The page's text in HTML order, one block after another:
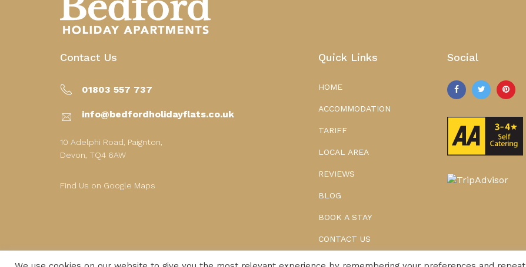
Contact Us
01803 557 737
info@bedfordholidayflats.co.uk
10 Adelphi Road, Paignton,
Devon, TQ4 6AW
Find Us on Google Maps
Quick Links
HOME
ACCOMMODATION
TARIFF
LOCAL AREA
REVIEWS
BLOG
BOOK A STAY
CONTACT US
Social